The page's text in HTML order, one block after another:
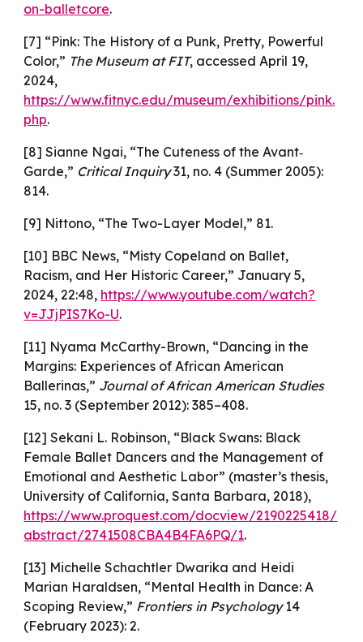
on-balletcore.
[7] “Pink: The History of a Punk, Pretty, Powerful
Color,” The Museum at FIT, accessed April 19,
2024,
https://www.fitnyc.edu/museum/exhibitions/pink.
php.
[8] Sianne Ngai, “The Cuteness of the Avant‐
Garde,” Critical Inquiry31, no. 4 (Summer 2005):
814.
[9] Nittono, “The Two-Layer Model,” 81.
[10] BBC News, “Misty Copeland on Ballet,
Racism, and Her Historic Career,” January 5,
2024, 22:48, https://www.youtube.com/watch?
v=JJjPIS7Ko-U.
[11] Nyama McCarthy-Brown, “Dancing in the
Margins: Experiences of African American
Ballerinas,” Journal of African American Studies
15, no. 3 (September 2012): 385–408.
[12] Sekani L. Robinson, “Black Swans: Black
Female Ballet Dancers and the Management of
Emotional and Aesthetic Labor” (master’s thesis,
University of California, Santa Barbara, 2018),
https://www.proquest.com/docview/2190225418/
abstract/2741508CBA4B4FA6PQ/1.
[13] Michelle Schachtler Dwarika and Heidi
Marian Haraldsen, “Mental Health in Dance: A
Scoping Review,” Frontiers in Psychology14
(February 2023): 2.